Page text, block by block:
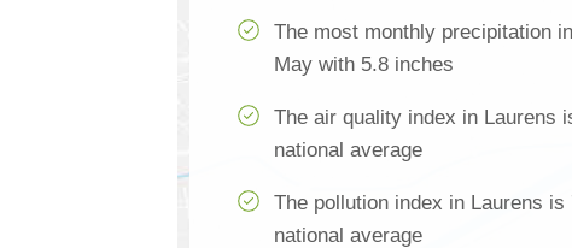
The most monthly precipitation
May with 5.8 inches
The air quality index in Laurens
national average
The pollution index in Laurens
national average